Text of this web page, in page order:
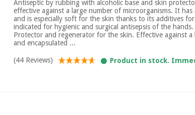
Antiseptic by rubbing with alcoholic base and skin
effective against a large number of microorganisms. It
and is especially soft for the skin thanks to its additives
indicated for hygienic and surgical antisepsis of the
Protector and regenerator for the skin. Effective against
and encapsulated ...
(44 Reviews)
Product in stock.